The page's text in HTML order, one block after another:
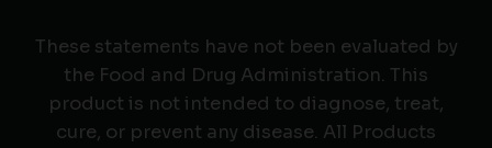
These statements have not been evaluated by
the Food and Drug Administration. This
product is not intended to diagnose, treat,
cure, or prevent any disease. All Products